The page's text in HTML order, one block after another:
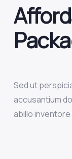
Sed ut
accusantium
abillo